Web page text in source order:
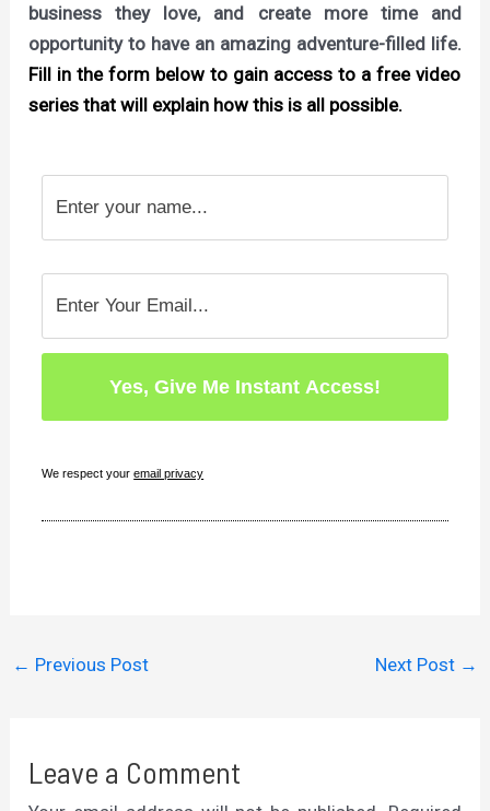
business they love, and create more time and
opportunity to have an amazing adventure-filled life.
Fill in the form below to gain access to a free video
series that will explain how this is all possible.
We respect youremail privacy
← Previous Post Next Post →
Leave a Comment